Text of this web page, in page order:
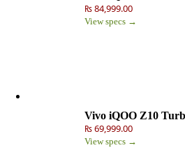
₨ 84,999.00
View specs →
Vivo iQOO Z10
₨ 69,999.00
View specs →